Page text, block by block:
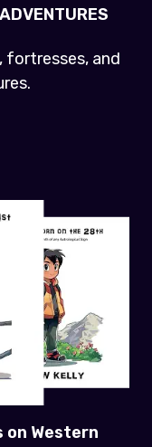
fortresses, and
on Western